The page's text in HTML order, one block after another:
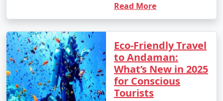
Read More
Eco-Friendly Travel
to Andaman:
What’s New in 2025
for Conscious
Tourists